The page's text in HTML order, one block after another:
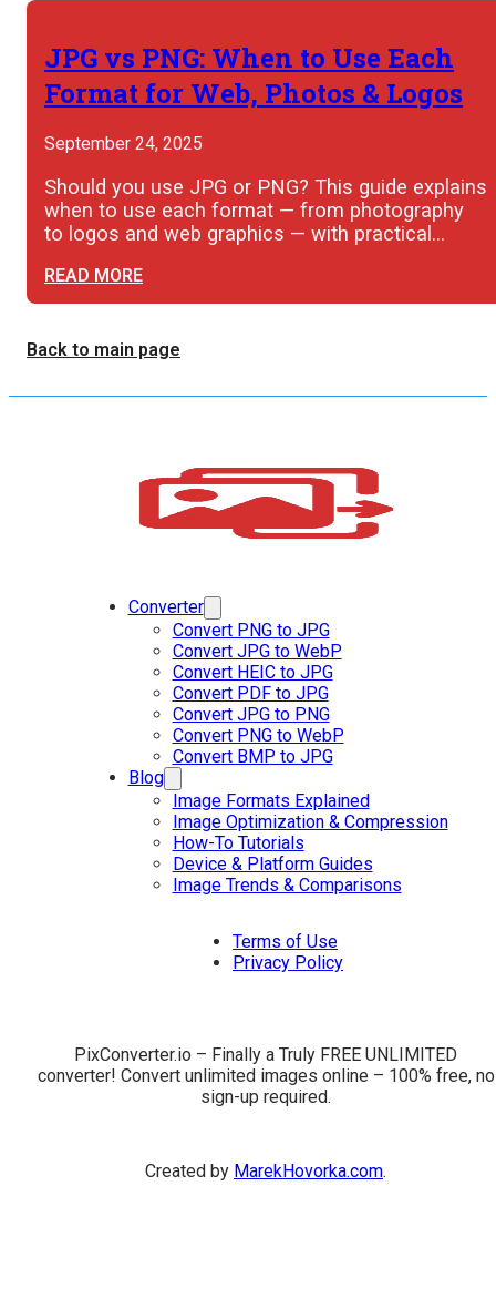
JPG vs PNG: When to Use Each
Format for Web, Photos & Logos
September 24, 2025
Should you use JPG or PNG? This guide explains
when to use each format — from photography
to logos and web graphics — with practical…
READ MORE
Back to main page
Converter
Convert PNG to JPG
Convert JPG to WebP
Convert HEIC to JPG
Convert PDF to JPG
Convert JPG to PNG
Convert PNG to WebP
Convert BMP to JPG
Blog
Image Formats Explained
Image Optimization & Compression
How-To Tutorials
Device & Platform Guides
Image Trends & Comparisons
Terms of Use
Privacy Policy
PixConverter.io – Finally a Truly FREE UNLIMITED
converter! Convert unlimited images online – 100% free, no
sign-up required.
Created by MarekHovorka.com.